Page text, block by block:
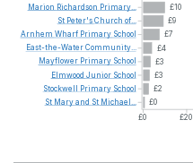
£10
£9
£7
£4
£3
£3
£2
£0
£0
£20
Marion Richardson Primary...
St Peter'sChurch of...
Arnhem Wharf Primary School
East-the-WaterCommunity...
Mayflower Primary School
Elmwood Junior School
Stockwell Primary School
St Maryand St Michael...